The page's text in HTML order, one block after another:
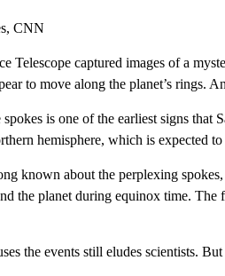
CNN
Telescope captured images of a
to move along the planet’s rings.
is one of the earliest signs that
hemisphere, which is expected
known about the perplexing
the planet during equinox time.
the events still eludes scientists.